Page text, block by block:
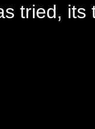
tried, its